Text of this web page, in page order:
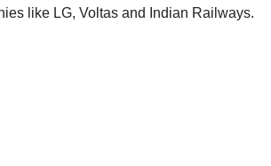
like LG, Voltas and Indian Railways.